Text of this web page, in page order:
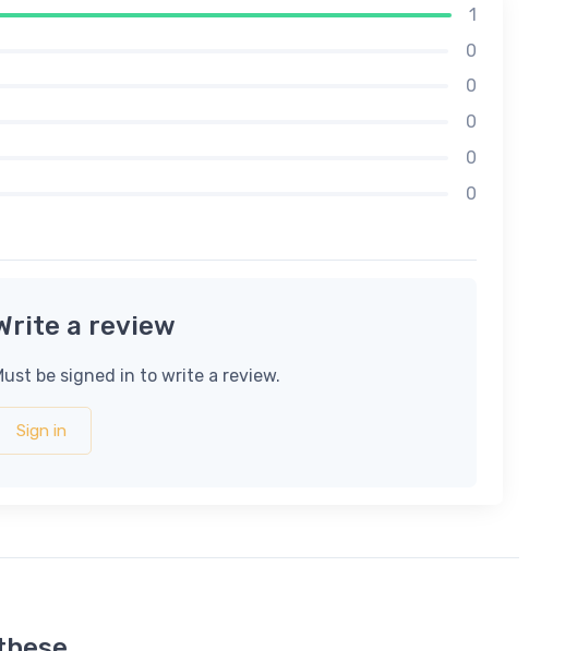
1
0
0
0
0
0
a review
be signed in to write a review.
Sign in